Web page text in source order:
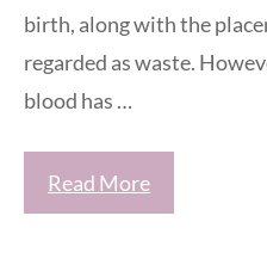
birth, along with the
regarded as waste.
blood has …
Read More